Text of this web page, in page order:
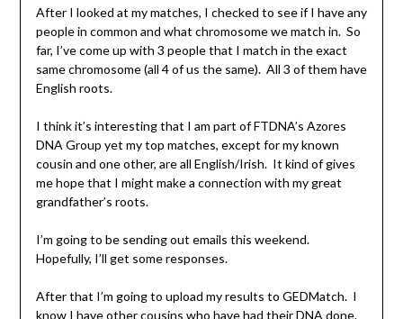
After I looked at my matches, I checked to see if I have any
people in common and what chromosome we match in. So
far, I’ve come up with 3 people that I match in the exact
same chromosome (all 4 of us the same). All 3 of them have
English roots.
I think it’s interesting that I am part of FTDNA’s Azores
DNA Group yet my top matches, except for my known
cousin and one other, are all English/Irish. It kind of gives
me hope that I might make a connection with my great
grandfather’s roots.
I’m going to be sending out emails this weekend.
Hopefully, I’ll get some responses.
After that I’m going to upload my results to GEDMatch. I
know I have other cousins who have had their DNA done.